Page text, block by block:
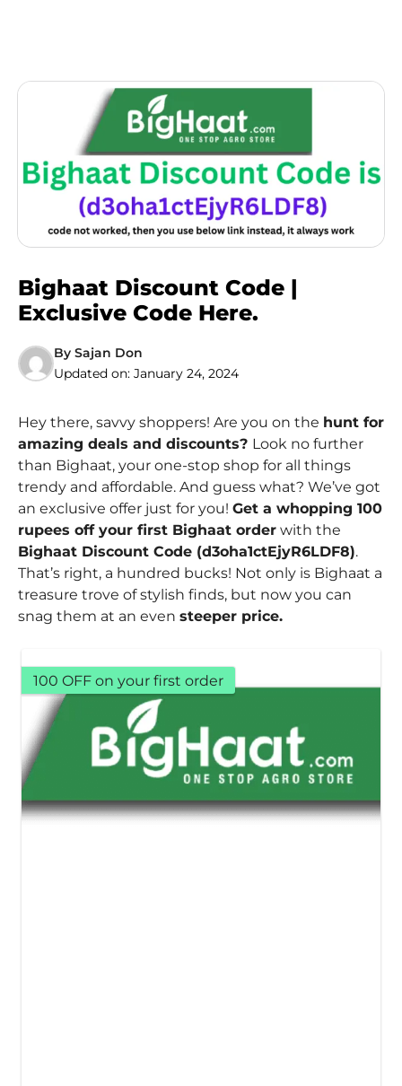
Bighaat Discount Code |
Exclusive Code Here.
By Sajan Don
Updated on: January 24, 2024
Hey there, savvy shoppers! Are you on the hunt for
amazing deals and discounts? Look no further
than Bighaat, your one-stop shop for all things
trendy and affordable. And guess what? We’ve got
an exclusive offer just for you! Get a whopping 100
rupees off your first Bighaat order with the
Bighaat Discount Code (d3oha1ctEjyR6LDF8).
That’s right, a hundred bucks! Not only is Bighaat a
treasure trove of stylish finds, but now you can
snag them at an even steeper price.
100 OFF on your first order